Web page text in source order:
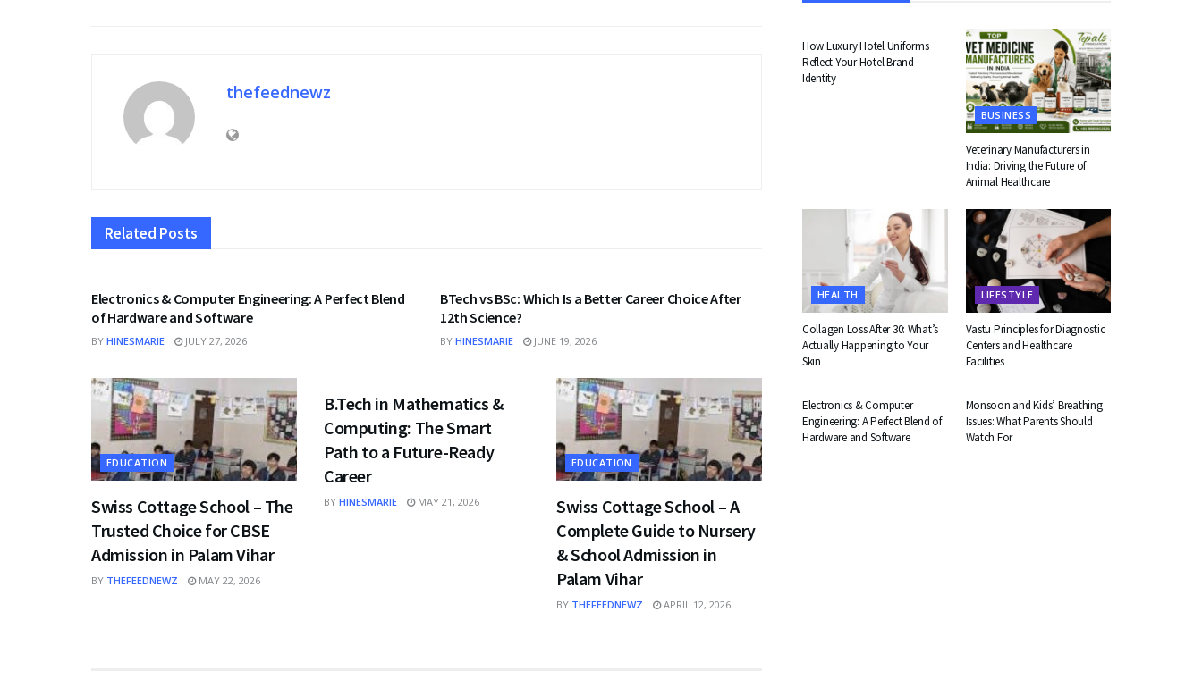
thefeednewz
Related Posts
Electronics & Computer Engineering: A Perfect Blend
of Hardware and Software
BY HINESMARIE JULY 27, 2026
BTech vs BSc: Which Is a Better Career Choice After
12th Science?
BY HINESMARIE JUNE 19, 2026
EDUCATION
Swiss Cottage School – The
Trusted Choice for CBSE
Admission in Palam Vihar
BY THEFEEDNEWZ MAY 22, 2026
B.Tech in Mathematics &
Computing: The Smart
Path to a Future-Ready
Career
BY HINESMARIE MAY 21, 2026
EDUCATION
Swiss Cottage School – A
Complete Guide to Nursery
& School Admission in
Palam Vihar
BY THEFEEDNEWZ APRIL 12, 2026
How Luxury Hotel Uniforms
Reflect Your Hotel Brand
Identity
BUSINESS
Veterinary Manufacturers in
India: Driving the Future of
Animal Healthcare
HEALTH
Collagen Loss After 30: What’s
Actually Happening to Your
Skin
LIFESTYLE
Vastu Principles for Diagnostic
Centers and Healthcare
Facilities
Electronics & Computer
Engineering: A Perfect Blend of
Hardware and Software
Monsoon and Kids’ Breathing
Issues: What Parents Should
Watch For